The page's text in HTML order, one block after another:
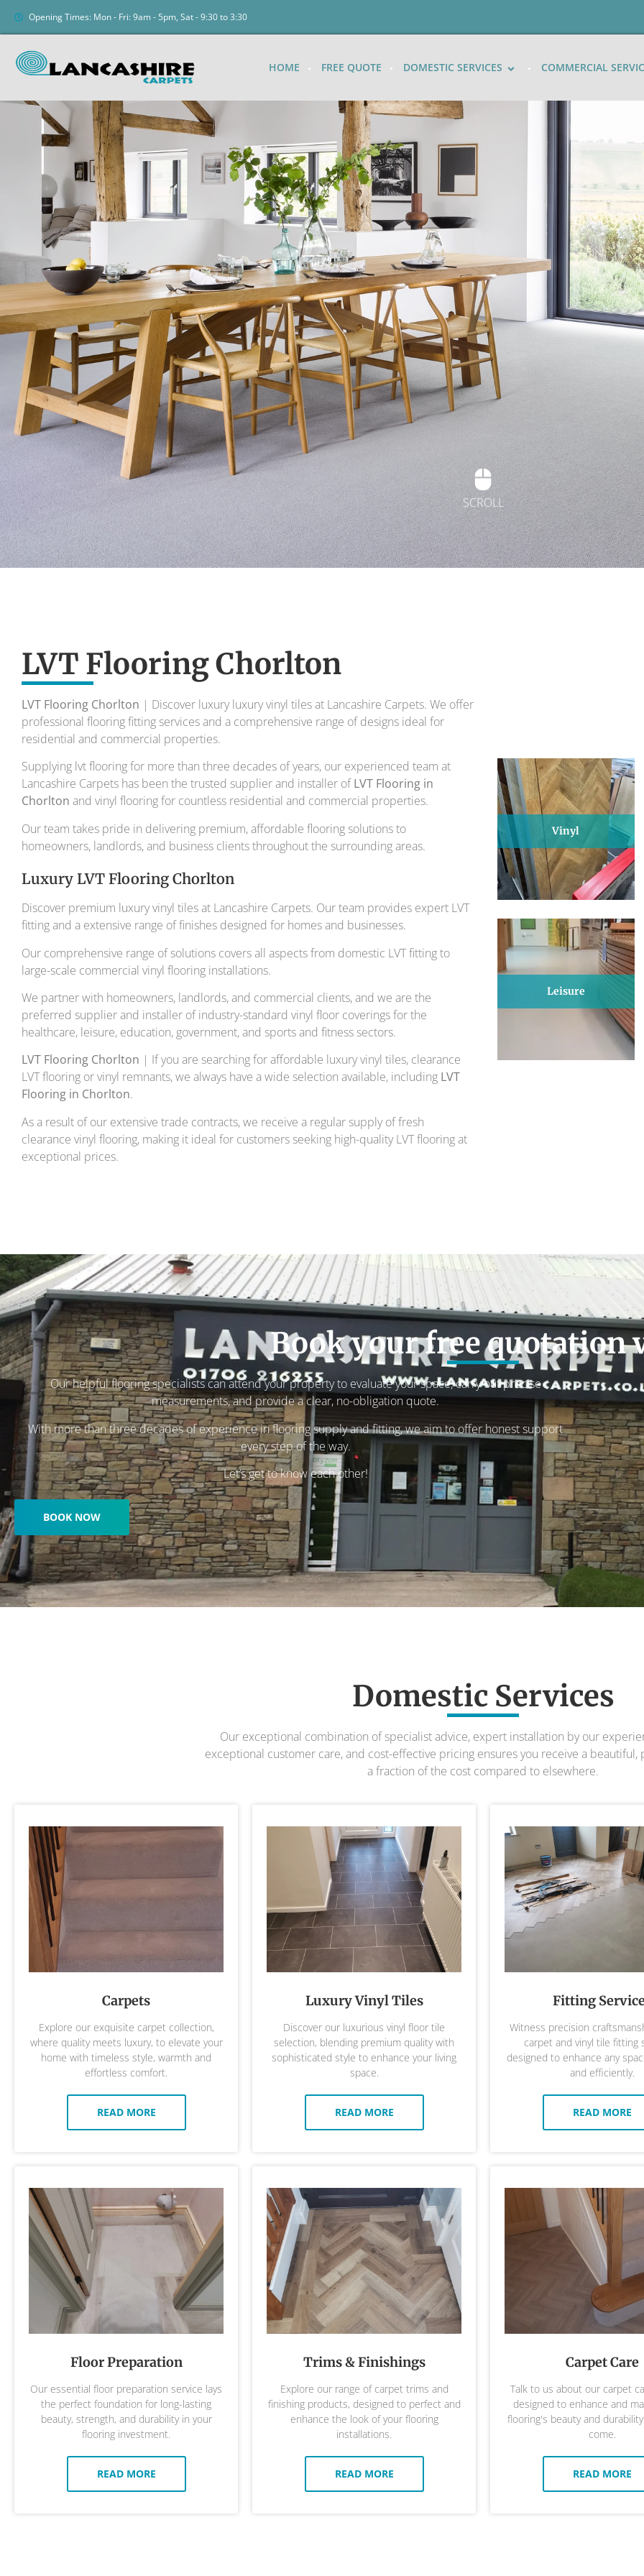
Opening Times: Mon - Fri: 9am - 5pm, Sat - 9:30 to 3:30
HOME FREE QUOTE DOMESTIC SERVICES COMMERCIAL
To transform your home into a masterpiece of design and comfort.
SCROLL
LVT Flooring Chorlton
LVT Flooring Chorlton | Discover luxury luxury vinyl tiles at Lancashire Carpets. We offer
professional flooring fitting services and a comprehensive range of designs ideal for
residential and commercial properties.
Supplying lvt flooring for more than three decades of years, our experienced team at
Lancashire Carpets has been the trusted supplier and installer ofLVT Flooring in
Chorlton and vinyl flooring for countless residential and commercial properties.
Our team takes pride in delivering premium, affordable flooring solutions to
homeowners, landlords, and business clients throughout the surrounding areas.
Luxury LVT Flooring Chorlton
Discover premium luxury vinyl tiles at Lancashire Carpets. Our team provides expert LVT
fitting and a extensive range of finishes designed for homes and businesses.
Our comprehensive range of solutions covers all aspects from domestic LVT fitting to
large-scale commercial vinyl flooring installations.
We partner with homeowners, landlords, and commercial clients, and we are the
preferred supplier and installer of industry-standard vinyl floor coverings for the
healthcare, leisure, education, government, and sports and fitness sectors.
LVT Flooring Chorlton | If you are searching for affordable luxury vinyl tiles, clearance
LVT flooring or vinyl remnants, we always have a wide selection available, including LVT
Flooring in Chorlton.
As a result of our extensive trade contracts, we receive a regular supply of fresh
clearance vinyl flooring, making it ideal for customers seeking high-quality LVT flooring at
exceptional prices.
Vinyl
Leisure
Book your free quotation
Our helpful flooring specialists can attend your property to evaluate your space, carry out precise
measurements, and provide a clear, no-obligation quote.
With more than three decades of experience in flooring supply and fitting, we aim to offer honest support
every step of the way.
Let’s get to know each other!
BOOK NOW
Domestic Services
Our exceptional combination of specialist advice, expert installation by our
exceptional customer care, and cost-effective pricing ensures you receive a
a fraction of the cost compared to elsewhere.
Carpets
Explore our exquisite carpet collection,
where quality meets luxury, to elevate your
home with timeless style, warmth and
effortless comfort.
READ MORE
Luxury Vinyl Tiles
Discover our luxurious vinyl floor tile
selection, blending premium quality with
sophisticated style to enhance your living
space.
READ MORE
Fitting
Witness precision
carpet and vinyl tile fitting
designed to enhance any
and efficiently.
READ MORE
Floor Preparation
Our essential floor preparation service lays
the perfect foundation for long-lasting
beauty, strength, and durability in your
flooring investment.
READ MORE
Trims & Finishings
Explore our range of carpet trims and
finishing products, designed to perfect and
enhance the look of your flooring
installations.
READ MORE
Carpet Care
Talk to us about our carpet
designed to enhance and
flooring's beauty and
come.
READ MORE